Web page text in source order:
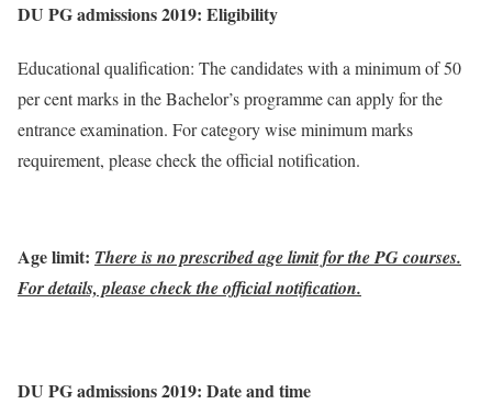
DU PG admissions 2019: Eligibility
Educational qualification: The candidates with a minimum of 50
per cent marks in the Bachelor’s programme can apply for the
entrance examination. For category wise minimum marks
requirement, please check the official notification.
Age limit: There is no prescribed age limit for the PG courses.
For details, please check the official notification.
DU PG admissions 2019: Date and time